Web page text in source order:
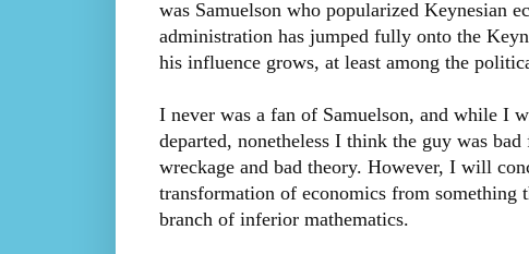
was Samuelson who popularized Keynesian
administration has jumped fully onto the
his influence grows, at least among the
I never was a fan of Samuelson, and while I
departed, nonetheless I think the guy was
wreckage and bad theory. However, I will
transformation of economics from something
branch of inferior mathematics.